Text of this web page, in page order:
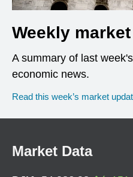
Weekly
A summary of last
economic news.
Read this week’s market
Market Data